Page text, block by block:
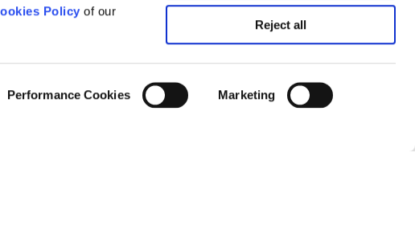
Policy of our
Performance Cookies
Marketing
Reject all
Terms of Use Cookie Settings